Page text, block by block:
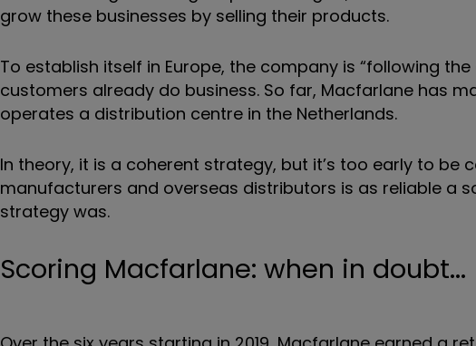
grow these businesses by selling their products.
To establish itself in Europe, the company is “following
customers already do business. So far, Macfarlane has
operates a distribution centre in the Netherlands.
In theory, it is a coherent strategy, but it’s too early to be
manufacturers and overseas distributors is as reliable a
strategy was.
Scoring Macfarlane: when in doubt...